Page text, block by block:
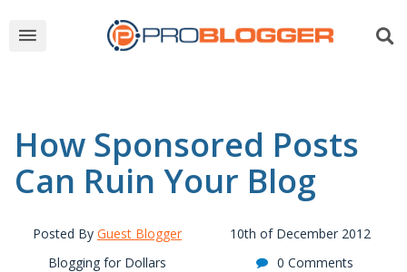
How Sponsored Posts
Can Ruin Your Blog
Posted By Guest Blogger
10th of December 2012
Blogging for Dollars
0 Comments